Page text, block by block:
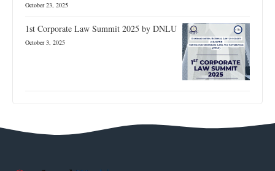
October 23, 2025
1st Corporate Law Summit 2025 by DNLU
October 3, 2025